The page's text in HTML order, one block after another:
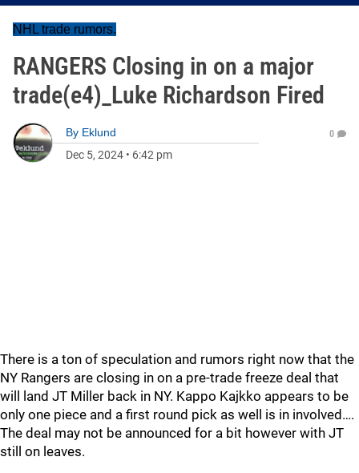
NHL trade rumors.
RANGERS Closing in on a major
trade(e4)_Luke Richardson Fired
By Eklund
Dec 5, 2024 • 6:42 pm
0
There is a ton of speculation and rumors right now that the
NY Rangers are closing in on a pre-trade freeze deal that
will land JT Miller back in NY. Kappo Kajkko appears to be
only one piece and a first round pick as well is in involved….
The deal may not be announced for a bit however with JT
still on leaves.